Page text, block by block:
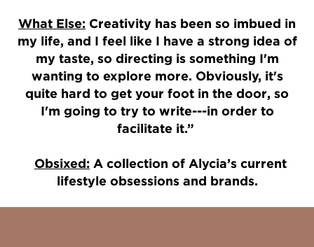
What Else: Creativity has been so imbued in
my life, and I feel like I have a strong idea of
my taste, so directing is something I'm
wanting to explore more. Obviously, it's
quite hard to get your foot in the door, so
I'm going to try to write---in order to
facilitate it.”
Obsixed: A collection of Alycia’s current
lifestyle obsessions and brands.